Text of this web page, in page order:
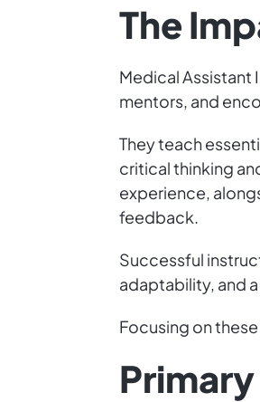
The
Medical Assistant
mentors, and
They teach
critical thinking
experience,
feedback.
Successful
adaptability, and
Focusing on